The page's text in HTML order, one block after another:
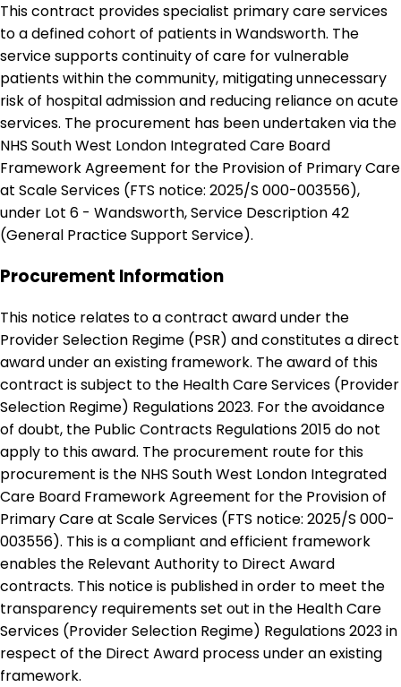
This contract provides specialist primary care services
to a defined cohort of patients in Wandsworth. The
service supports continuity of care for vulnerable
patients within the community, mitigating unnecessary
risk of hospital admission and reducing reliance on acute
services. The procurement has been undertaken via the
NHS South West London Integrated Care Board
Framework Agreement for the Provision of Primary Care
at Scale Services (FTS notice: 2025/S 000-003556),
under Lot 6 - Wandsworth, Service Description 42
(General Practice Support Service).
Procurement Information
This notice relates to a contract award under the
Provider Selection Regime (PSR) and constitutes a direct
award under an existing framework. The award of this
contract is subject to the Health Care Services (Provider
Selection Regime) Regulations 2023. For the avoidance
of doubt, the Public Contracts Regulations 2015 do not
apply to this award. The procurement route for this
procurement is the NHS South West London Integrated
Care Board Framework Agreement for the Provision of
Primary Care at Scale Services (FTS notice: 2025/S 000-
003556). This is a compliant and efficient framework
enables the Relevant Authority to Direct Award
contracts. This notice is published in order to meet the
transparency requirements set out in the Health Care
Services (Provider Selection Regime) Regulations 2023 in
respect of the Direct Award process under an existing
framework.